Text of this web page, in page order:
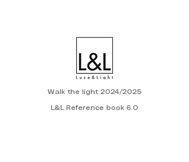
L&L Reference book 6.0
Walk the light 2024/2025